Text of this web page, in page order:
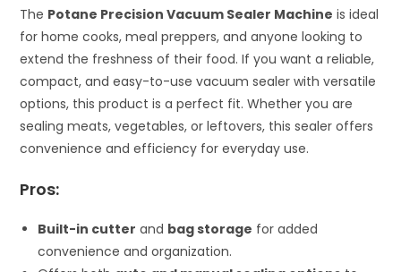
The Potane Precision Vacuum Sealer Machine is ideal
for home cooks, meal preppers, and anyone looking to
extend the freshness of their food. If you want a reliable,
compact, and easy-to-use vacuum sealer with versatile
options, this product is a perfect fit. Whether you are
sealing meats, vegetables, or leftovers, this sealer offers
convenience and efficiency for everyday use.
Pros:
Built-in cutter and bag storage for added
convenience and organization.